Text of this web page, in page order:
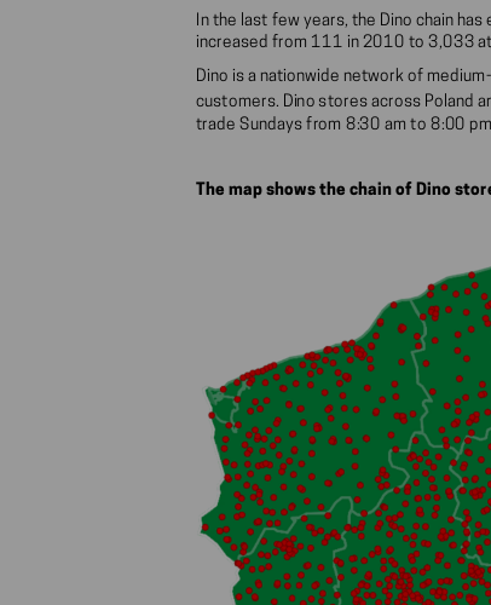
In the last few years, the Dino chain
increased from 111 in 2010 to 3,033
Dino is a nationwide network of
customers. Dino stores across Poland
trade Sundays from 8:30 am to 8:00
The map shows the chain of Dino